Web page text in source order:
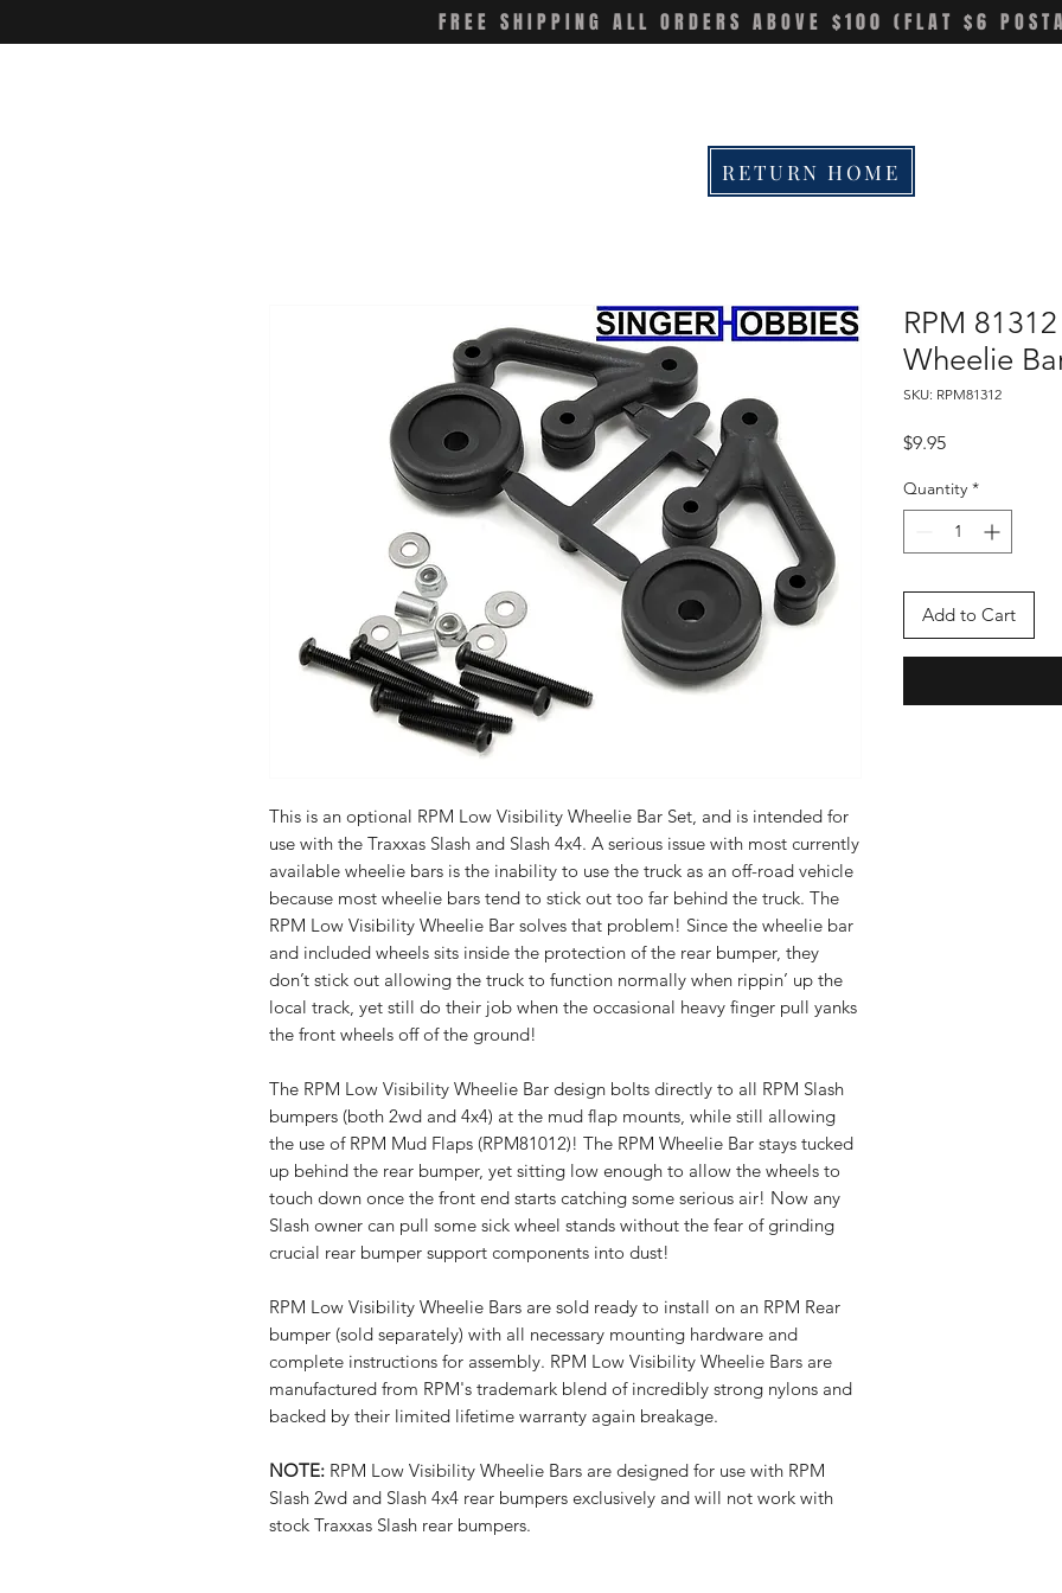
FREE SHIPPING ALL ORDERS ABOVE $100 (FLAT $6
This is an optional RPM Low Visibility Wheelie Bar Set, and is intended for
use with the Traxxas Slash and Slash 4x4. A serious issue with most currently
available wheelie bars is the inability to use the truck as an off-road vehicle
because most wheelie bars tend to stick out too far behind the truck. The
RPM Low Visibility Wheelie Bar solves that problem! Since the wheelie bar
and included wheels sits inside the protection of the rear bumper, they
don’t stick out allowing the truck to function normally when rippin’ up the
local track, yet still do their job when the occasional heavy finger pull yanks
the front wheels off of the ground!
The RPM Low Visibility Wheelie Bar design bolts directly to all RPM Slash
bumpers (both 2wd and 4x4) at the mud flap mounts, while still allowing
the use of RPM Mud Flaps (RPM81012)! The RPM Wheelie Bar stays tucked
up behind the rear bumper, yet sitting low enough to allow the wheels to
touch down once the front end starts catching some serious air! Now any
Slash owner can pull some sick wheel stands without the fear of grinding
crucial rear bumper support components into dust!
RPM Low Visibility Wheelie Bars are sold ready to install on an RPM Rear
bumper (sold separately) with all necessary mounting hardware and
complete instructions for assembly. RPM Low Visibility Wheelie Bars are
manufactured from RPM's trademark blend of incredibly strong nylons and
backed by their limited lifetime warranty again breakage.
NOTE: RPM Low Visibility Wheelie Bars are designed for use with RPM
Slash 2wd and Slash 4x4 rear bumpers exclusively and will not work with
stock Traxxas Slash rear bumpers.
RPM
Wheelie
SKU: RPM81312
$9.95Price
Quantity *
Add to Cart
RETURN HOME